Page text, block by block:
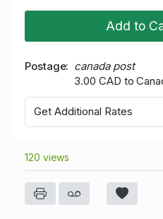
Add to
Postage
canada post
3.00 CAD to
Get Additional Rates
120 views